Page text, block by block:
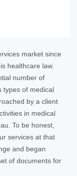
market since
healthcare law.
number of
types of medical
by a client
in medical
To be honest,
services at that
and began
of documents for